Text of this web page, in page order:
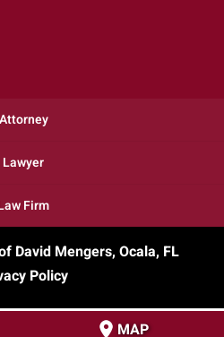
Attorney
Lawyer
Firm
David Mengers, Ocala, FL
MAP
Policy